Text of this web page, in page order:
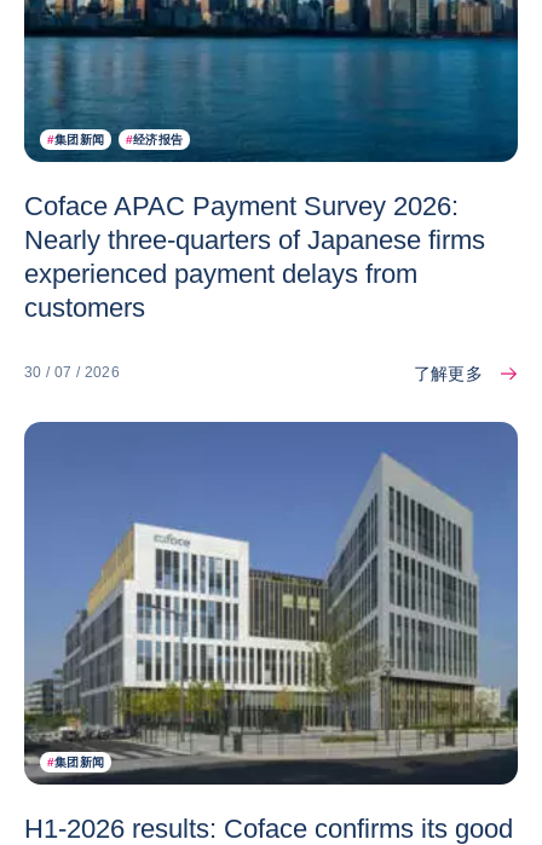
#集团新闻 #经济报告
Coface APAC Payment Survey 2026:
Nearly three-quarters of Japanese firms
experienced payment delays from
customers
30 / 07 / 2026 了解更多
#集团新闻
H1-2026 results: Coface confirms its good